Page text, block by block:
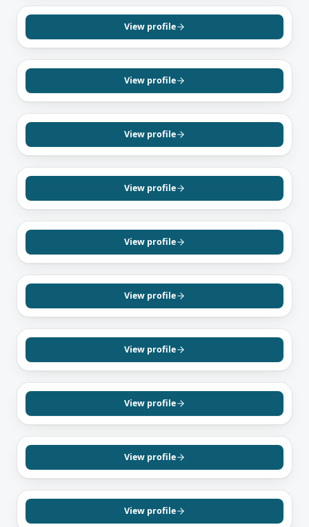
View profile
Jay Patel
English Hindi Gujarati
View profile
VAUGHAN, ON
Ananya Saxena
English Hindi
View profile
BRAMPTON, ON
Ikjot Singh
English Hindi Punjabi
View profile
ETOBICOKE, ON
Anand Patel
English Gujarati Hindi
View profile
BRAMPTON, ON
Shubham Mehta
English Hindi Punjabi
View profile
MISSISSAUGA, ON
Pratik Pandya
English Hindi Gujarati
View profile
BRAMPTON, ON
Gurvinder Bassi
English Hindi Punjabi
View profile
BRAMPTON, ON
Harpreet Singh
English Punjabi Hindi
View profile
BRAMPTON, ON
Pawan Uppal
English Hindi Punjabi
View profile
SCARBOROUGH, ON
Dave Mani